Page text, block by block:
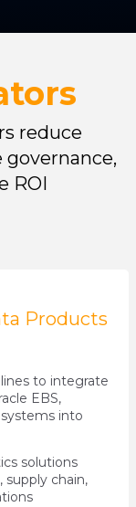
reduce
ROI
Products
to integrate
EBS,
into
solutions
supply chain,